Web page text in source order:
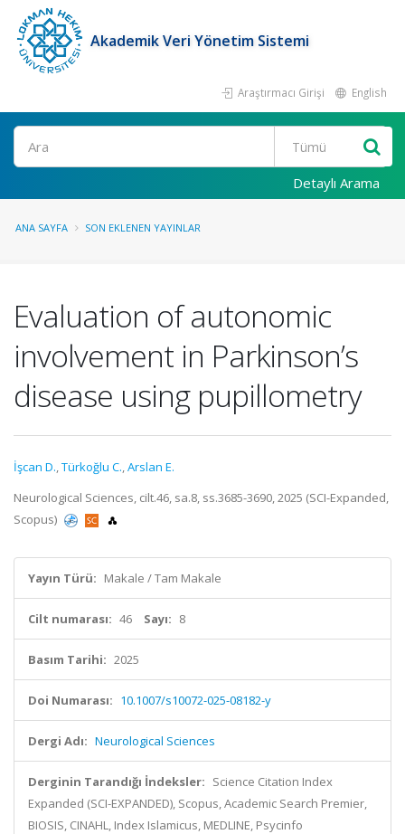
Akademik Veri Yönetim Sistemi
Araştırmacı Girişi English
Ara
Detaylı Arama
ANA SAYFA SON EKLENEN YAYINLAR
Evaluation of autonomic
involvement in Parkinson’s
disease using pupillometry
İşcan D.,Türkoğlu C.,Arslan E.
Neurological Sciences, cilt.46, sa.8, ss.3685-3690, 2025 (SCI-Expanded,
Scopus)
Yayın Türü: Makale / Tam Makale
Cilt numarası: 46 Sayı: 8
Basım Tarihi: 2025
Doi Numarası: 10.1007/s10072-025-08182-y
Dergi Adı: Neurological Sciences
Derginin Tarandığı İndeksler: Science Citation Index
Expanded (SCI-EXPANDED), Scopus, Academic Search Premier,
BIOSIS, CINAHL, Index Islamicus, MEDLINE, Psycinfo